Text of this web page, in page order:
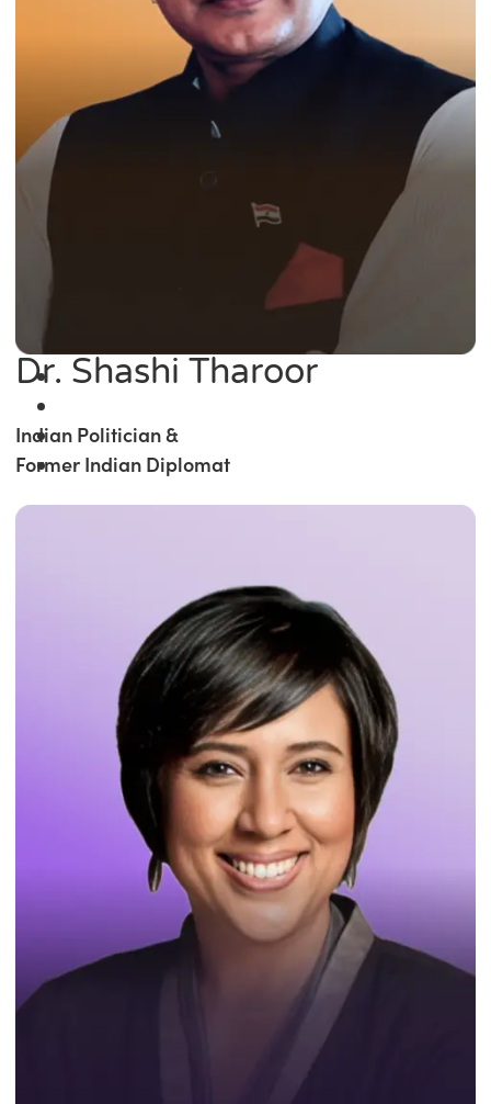
Dr. Shashi Tharoor
Indian Politician &
Former Indian Diplomat